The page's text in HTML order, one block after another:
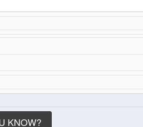
KNOW?